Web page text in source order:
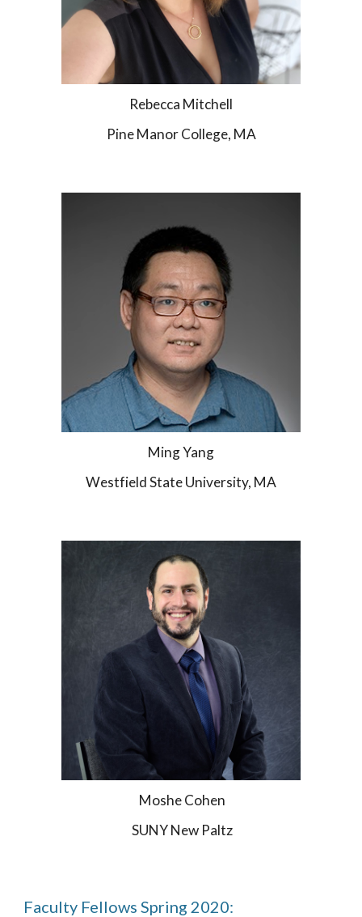
Rebecca Mitchell
Pine Manor College, MA
Ming Yang
Westfield State University, MA
Moshe Cohen
SUNY New Paltz
Faculty Fellows Spring 2020: